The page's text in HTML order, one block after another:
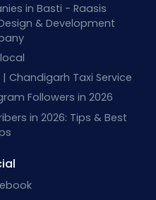
in Basti - Raasis
& Development
Chandigarh Taxi Service
Followers in 2026
in 2026: Tips & Best